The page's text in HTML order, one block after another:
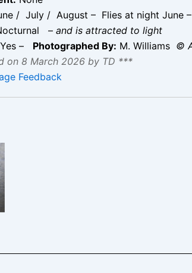
/ July / August – Flies at night June
– and is attracted to light
Yes – Photographed By: M. Williams ©
on 8 March 2026 by TD ***
Feedback